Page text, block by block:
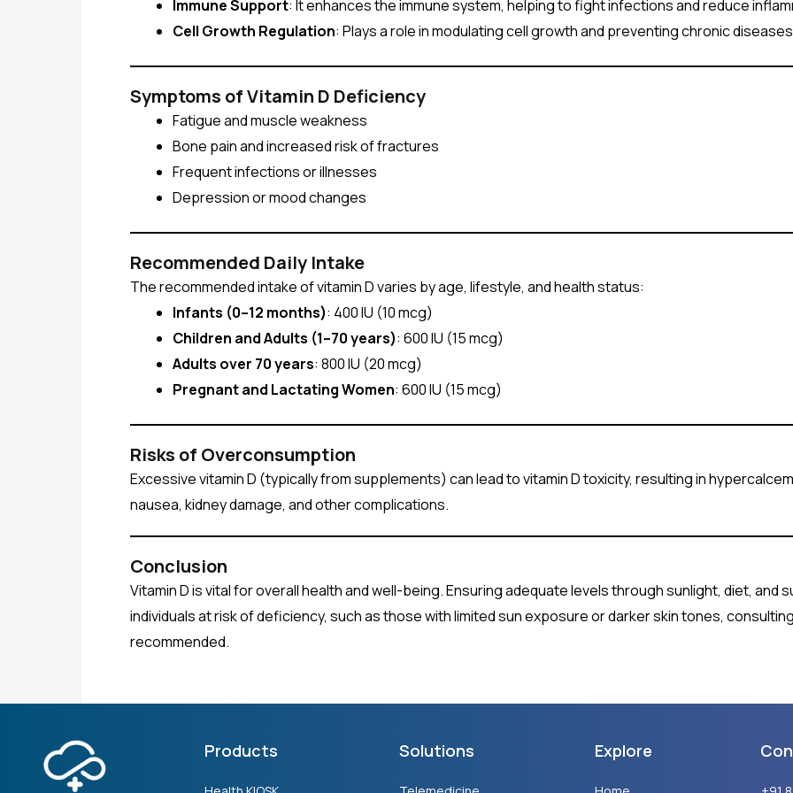
Immune Support: It enhances the immune system, helping to fight infections and reduce
Cell Growth Regulation: Plays a role in modulating cell growth and preventing chronic
Symptoms of Vitamin D Deficiency
Fatigue and muscle weakness
Bone pain and increased risk of fractures
Frequent infections or illnesses
Depression or mood changes
Recommended Daily Intake
The recommended intake of vitamin D varies by age, lifestyle, and health status:
Infants (0–12 months): 400 IU (10 mcg)
Children and Adults (1–70 years): 600 IU (15 mcg)
Adults over 70 years: 800 IU (20 mcg)
Pregnant and Lactating Women: 600 IU (15 mcg)
Risks of Overconsumption
Excessive vitamin D (typically from supplements) can lead to vitamin D toxicity, resulting in
nausea, kidney damage, and other complications.
Conclusion
Vitamin D is vital for overall health and well-being. Ensuring adequate levels through sunlight, diet,
individuals at risk of deficiency, such as those with limited sun exposure or darker skin tones,
recommended.
Products Solutions Explore